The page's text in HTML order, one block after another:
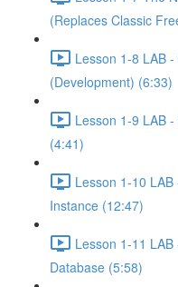
(Replaces Classic
Lesson 1-8 LAB
(Development) (6:33)
Lesson 1-9 LAB
(4:41)
Lesson 1-10
Instance (12:47)
Lesson 1-11
Database (5:58)